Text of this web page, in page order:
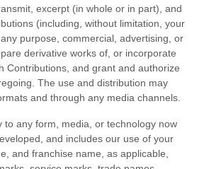
excerpt (in whole or in part), and
(including, without limitation, your
purpose, commercial, advertising, or
derivative works of, or incorporate
Contributions, and grant and authorize
The use and distribution may
and through any media channels.
to any form, media, or technology now
and includes our use of your
and franchise name, as applicable,